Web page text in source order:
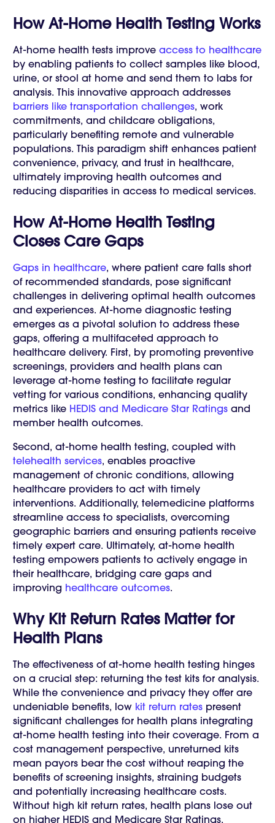
How At-Home Health Testing Works
At-home health tests improveaccess to healthcare
by enabling patients to collect samples like blood,
urine, or stool at home and send them to labs for
analysis. This innovative approach addresses
barriers like transportation challenges, work
commitments, and childcare obligations,
particularly benefiting remote and vulnerable
populations. This paradigm shift enhances patient
convenience, privacy, and trust in healthcare,
ultimately improving health outcomes and
reducing disparities in access to medical services.
How At-Home Health Testing
Closes Care Gaps
Gaps in healthcare, where patient care falls short
of recommended standards, pose significant
challenges in delivering optimal health outcomes
and experiences. At-home diagnostic testing
emerges as a pivotal solution to address these
gaps, offering a multifaceted approach to
healthcare delivery. First, by promoting preventive
screenings, providers and health plans can
leverage at-home testing to facilitate regular
vetting for various conditions, enhancing quality
metrics like HEDIS and Medicare Star Ratings and
member health outcomes.
Second, at-home health testing, coupled with
telehealth services, enables proactive
management of chronic conditions, allowing
healthcare providers to act with timely
interventions. Additionally, telemedicine platforms
streamline access to specialists, overcoming
geographic barriers and ensuring patients receive
timely expert care. Ultimately, at-home health
testing empowers patients to actively engage in
their healthcare, bridging care gaps and
improving healthcare outcomes.
Why Kit Return Rates Matter for
Health Plans
The effectiveness of at-home health testing hinges
on a crucial step: returning the test kits for analysis.
While the convenience and privacy they offer are
undeniable benefits, low kit return rates present
significant challenges for health plans integrating
at-home health testing into their coverage. From a
cost management perspective, unreturned kits
mean payors bear the cost without reaping the
benefits of screening insights, straining budgets
and potentially increasing healthcare costs.
Without high kit return rates, health plans lose out
on higher HEDIS and Medicare Star Ratings.